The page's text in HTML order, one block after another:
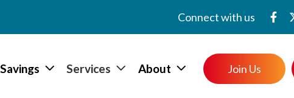
Connect with us
Savings Services About Join Us